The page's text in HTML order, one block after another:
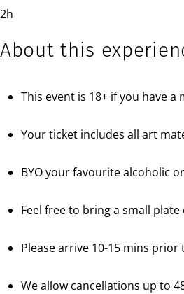
2h
About this
This event is 18+ if you have
Your ticket includes all art
BYO your favourite alcoholic
Feel free to bring a small plate
Please arrive 10-15 mins
We allow cancellations up to